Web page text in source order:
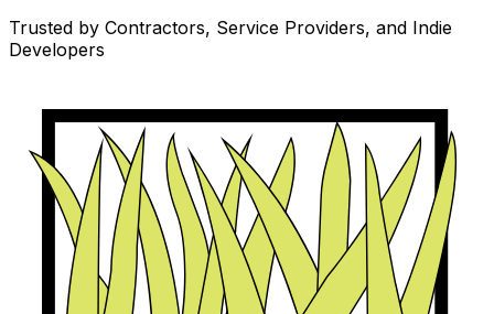
Trusted by Contractors, Service Providers, and Indie
Developers